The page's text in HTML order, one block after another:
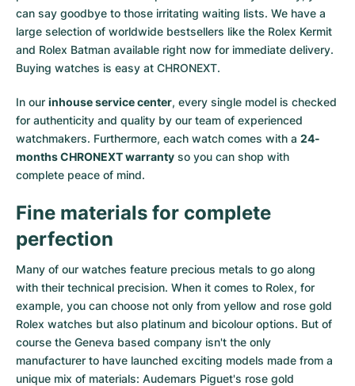
Milgauss
Oyster Perpetual
Yacht-Master II
Sea-Dweller
Submariner
Women's Watches
Ronde
Rotonde
Pasha
Tortue
Ballon Blanc
Roadster
Pre-Owned
Women's Watches
Professional
Bentley
Cockpit
Chronospace
Galactic
Montbrillant
Pre-Owned
Women's Watches
Formula 1
Grand Carrera
Women's Watches
Portofino
Portugieser
Aquatimer
Spitfire
Vintage
Pre-Owned
Spirit of Big Bang
King Power
can say goodbye to those irritating waiting lists. We have a
large selection of worldwide bestsellers like the Rolex Kermit
and Rolex Batman available right now for immediate delivery.
Buying watches is easy at CHRONEXT.
In our inhouse service center, every single model is checked
for authenticity and quality by our team of experienced
watchmakers. Furthermore, each watch comes with a 24-
months CHRONEXT warranty so you can shop with
complete peace of mind.
Fine materials for complete
perfection
Many of our watches feature precious metals to go along
with their technical precision. When it comes to Rolex, for
example, you can choose not only from yellow and rose gold
Rolex watches but also platinum and bicolour options. But of
course the Geneva based company isn't the only
manufacturer to have launched exciting models made from a
unique mix of materials: Audemars Piguet's rose gold